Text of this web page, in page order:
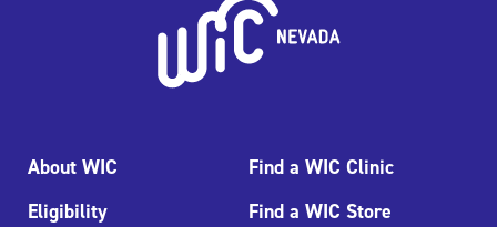
About WIC
Eligibility
Find a WIC Clinic
Find a WIC Store